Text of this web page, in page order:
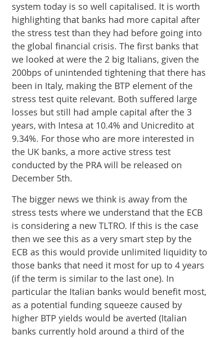
system today is so well capitalised. It is worth
highlighting that banks had more capital after
the stress test than they had before going into
the global financial crisis. The first banks that
we looked at were the 2 big Italians, given the
200bps of unintended tightening that there has
been in Italy, making the BTP element of the
stress test quite relevant. Both suffered large
losses but still had ample capital after the 3
years, with Intesa at 10.4% and Unicredito at
9.34%. For those who are more interested in
the UK banks, a more active stress test
conducted by the PRA will be released on
December 5th.
The bigger news we think is away from the
stress tests where we understand that the ECB
is considering a new TLTRO. If this is the case
then we see this as a very smart step by the
ECB as this would provide unlimited liquidity to
those banks that need it most for up to 4 years
(if the term is similar to the last one). In
particular the Italian banks would benefit most,
as a potential funding squeeze caused by
higher BTP yields would be averted (Italian
banks currently hold around a third of the